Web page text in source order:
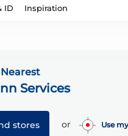
ID Inspiration
Services
stores or Use